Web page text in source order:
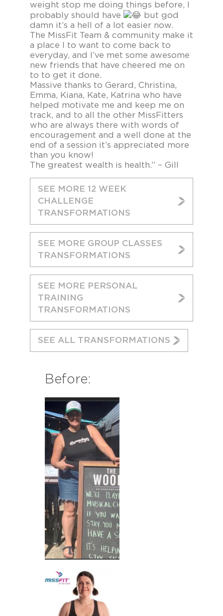
weight stop me doing things before, I
probably should have
but god
damn it’s a hell of a lot easier now.
The MissFit Team & community make it
a place I to want to come back to
everyday, and I’ve met some awesome
new friends that have cheered me on
to to get it done.
Massive thanks to Gerard, Christina,
Emma, Kiana, Kate, Katrina who have
helped motivate me and keep me on
track, and to all the other MissFitters
who are always there with words of
encouragement and a well done at the
end of a session it’s appreciated more
than you know!
The greatest wealth is health.” – Gill
SEE MORE 12 WEEK
CHALLENGE
TRANSFORMATIONS
SEE MORE GROUP CLASSES
TRANSFORMATIONS
SEE MORE PERSONAL
TRAINING
TRANSFORMATIONS
SEE ALL TRANSFORMATIONS
Before: